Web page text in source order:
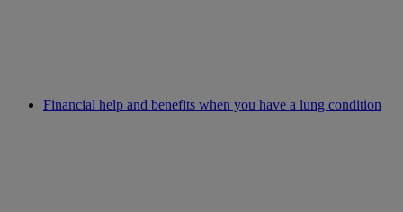
Financial help and benefits when you have a lung condition